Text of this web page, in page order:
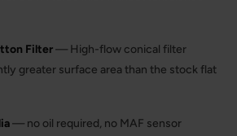
Filter— High-flow conical filter
greater surface area than the stock flat
— no oil required, no MAF sensor